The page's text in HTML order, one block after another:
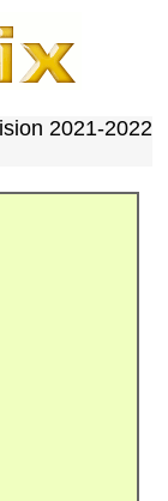
2021-2022